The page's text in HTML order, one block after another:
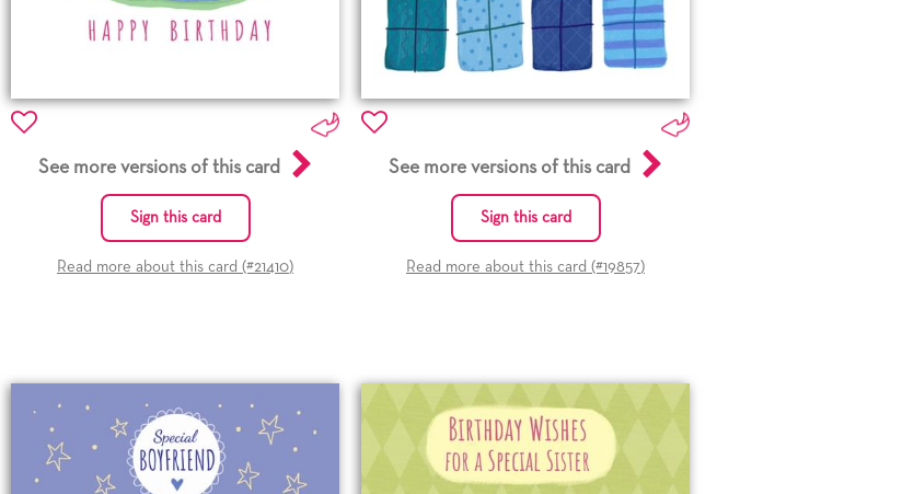
See more versions of this card
Sign this card
Read more about this card (#21410)
See more versions of this card
Sign this card
Read more about this card (#19857)